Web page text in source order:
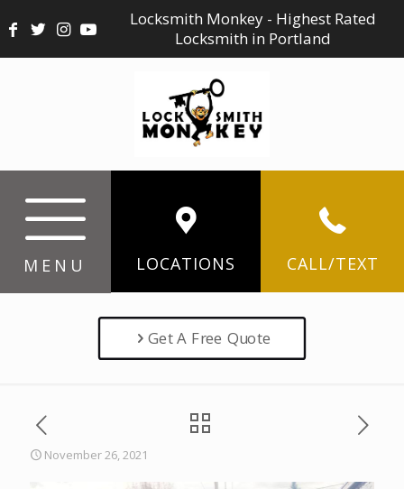
Locksmith Monkey - Highest Rated
Locksmith in Portland
MENU LOCATIONS CALL/TEXT
Get A Free Quote
November 26, 2021